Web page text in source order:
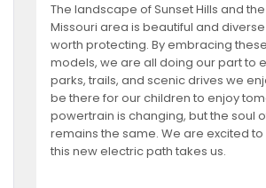
The landscape of Sunset Hills and
Missouri area is beautiful and
worth protecting. By embracing
models, we are all doing our part to
parks, trails, and scenic drives we
be there for our children to enjoy
powertrain is changing, but the soul
remains the same. We are excited
this new electric path takes us.